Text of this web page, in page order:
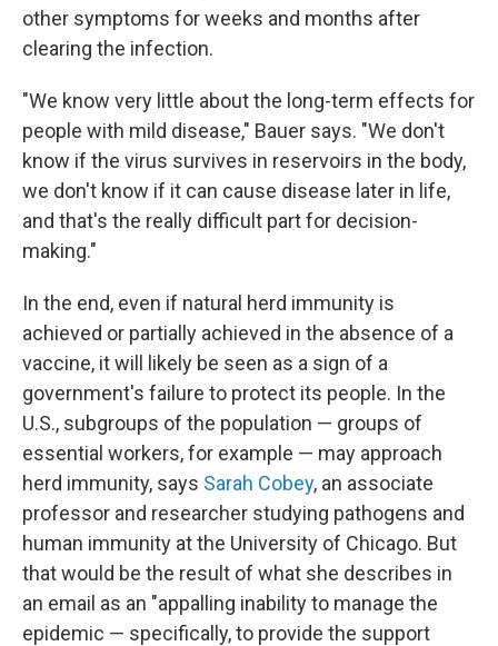
other symptoms for weeks and months after
clearing the infection.
"We know very little about the long-term effects for
people with mild disease," Bauer says. "We don't
know if the virus survives in reservoirs in the body,
we don't know if it can cause disease later in life,
and that's the really difficult part for decision-
making."
In the end, even if natural herd immunity is
achieved or partially achieved in the absence of a
vaccine, it will likely be seen as a sign of a
government's failure to protect its people. In the
U.S., subgroups of the population — groups of
essential workers, for example — may approach
herd immunity, says Sarah Cobey, an associate
professor and researcher studying pathogens and
human immunity at the University of Chicago. But
that would be the result of what she describes in
an email as an "appalling inability to manage the
epidemic — specifically, to provide the support